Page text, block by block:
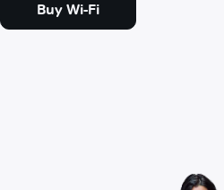
Buy Wi-Fi